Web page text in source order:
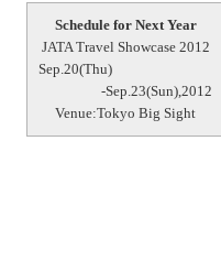
Schedule for Next Year
JATA Travel Showcase 2012
Sep.20(Thu)
-Sep.23(Sun),2012
Venue:Tokyo Big Sight